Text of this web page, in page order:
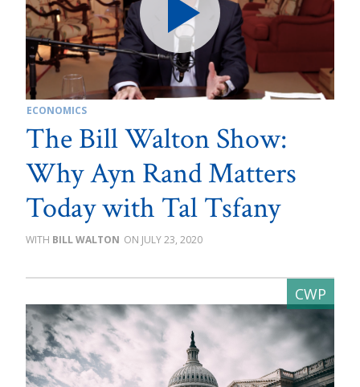
ECONOMICS
The Bill Walton Show:
Why Ayn Rand Matters
Today with Tal Tsfany
BILL WALTON JULY 23, 2020